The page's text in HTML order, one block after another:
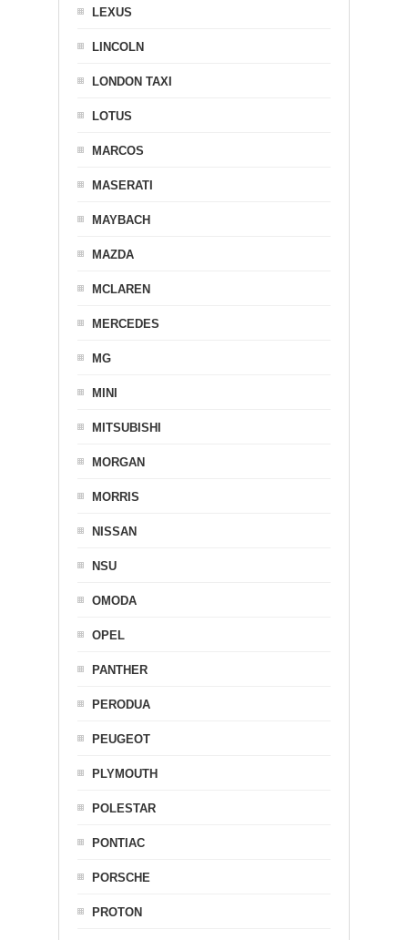
LEXUS
LINCOLN
LONDON TAXI
LOTUS
MARCOS
MASERATI
MAYBACH
MAZDA
MCLAREN
MERCEDES
MG
MINI
MITSUBISHI
MORGAN
MORRIS
NISSAN
NSU
OMODA
OPEL
PANTHER
PERODUA
PEUGEOT
PLYMOUTH
POLESTAR
PONTIAC
PORSCHE
PROTON